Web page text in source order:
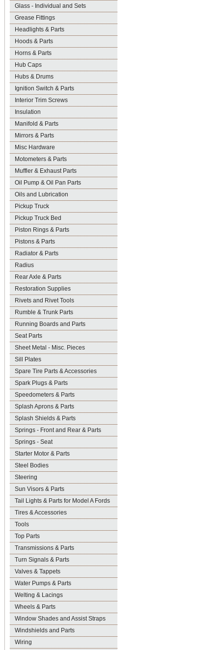
Glass - Individual and Sets
Grease Fittings
Headlights & Parts
Hoods & Parts
Horns & Parts
Hub Caps
Hubs & Drums
Ignition Switch & Parts
Interior Trim Screws
Insulation
Manifold & Parts
Mirrors & Parts
Misc Hardware
Motometers & Parts
Muffler & Exhaust Parts
Oil Pump & Oil Pan Parts
Oils and Lubrication
Pickup Truck
Pickup Truck Bed
Piston Rings & Parts
Pistons & Parts
Radiator & Parts
Radius
Rear Axle & Parts
Restoration Supplies
Rivets and Rivet Tools
Rumble & Trunk Parts
Running Boards and Parts
Seat Parts
Sheet Metal - Misc. Pieces
Sill Plates
Spare Tire Parts & Accessories
Spark Plugs & Parts
Speedometers & Parts
Splash Aprons & Parts
Splash Shields & Parts
Springs - Front and Rear & Parts
Springs - Seat
Starter Motor & Parts
Steel Bodies
Steering
Sun Visors & Parts
Tail Lights & Parts for Model A Fords
Tires & Accessories
Tools
Top Parts
Transmissions & Parts
Turn Signals & Parts
Valves & Tappets
Water Pumps & Parts
Welting & Lacings
Wheels & Parts
Window Shades and Assist Straps
Windshields and Parts
Wiring